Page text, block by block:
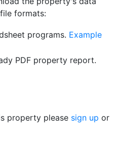
formats:
programs. Example
PDF property report.
property please sign up or